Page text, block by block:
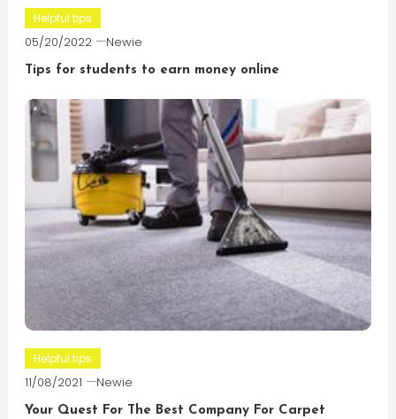
Helpful tips
05/20/2022 Newie
Tips for students to earn money online
Helpful tips
11/08/2021 Newie
Your Quest For The Best Company For Carpet